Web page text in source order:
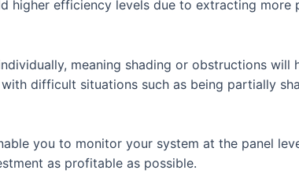
higher efficiency levels due to extracting more
meaning shading or obstructions
difficult situations such as being partially
you to monitor your system at the panel
as profitable as possible.